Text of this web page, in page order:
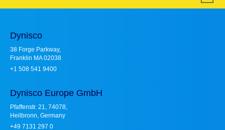
Dynisco
38 Forge Parkway,
Franklin MA 02038
+1 508 541 9400
Dynisco Europe GmbH
Pfaffenstr. 21, 74078,
Heilbronn, Germany
+49 7131 297 0